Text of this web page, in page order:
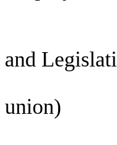
and
Hiner,
union)